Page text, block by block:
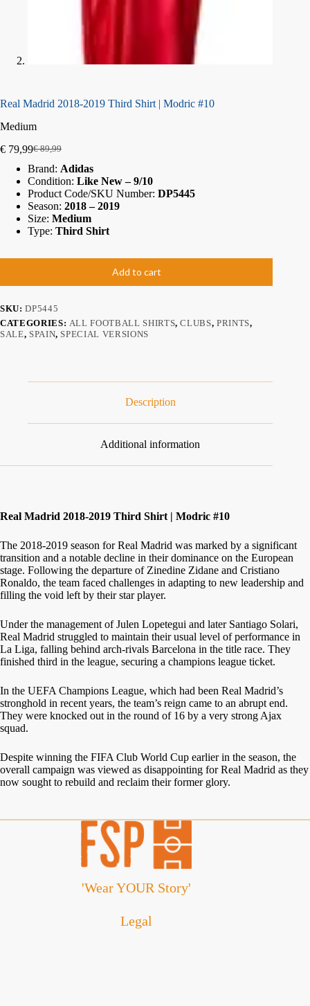
Real Madrid 2018-2019 Third Shirt | Modric #10
Medium
€89,99
€ 79,99
Brand: Adidas
Condition: Like New – 9/10
Product Code/SKU Number: DP5445
Season: 2018 – 2019
Size: Medium
Type: Third Shirt
Add to cart
SKU:DP5445
CATEGORIES: ALL FOOTBALL SHIRTS,CLUBS,PRINTS,
SALE, SPAIN, SPECIAL VERSIONS
Description
Additional information
Real Madrid 2018-2019 Third Shirt | Modric #10
The 2018-2019 season for Real Madrid was marked by a significant
transition and a notable decline in their dominance on the European
stage. Following the departure of Zinedine Zidane and Cristiano
Ronaldo, the team faced challenges in adapting to new leadership and
filling the void left by their star player.
Under the management of Julen Lopetegui and later Santiago Solari,
Real Madrid struggled to maintain their usual level of performance in
La Liga, falling behind arch-rivals Barcelona in the title race. They
finished third in the league, securing a champions league ticket.
In the UEFA Champions League, which had been Real Madrid’s
stronghold in recent years, the team’s reign came to an abrupt end.
They were knocked out in the round of 16 by a very strong Ajax
squad.
Despite winning the FIFA Club World Cup earlier in the season, the
overall campaign was viewed as disappointing for Real Madrid as they
now sought to rebuild and reclaim their former glory.
'Wear YOUR Story'
Legal